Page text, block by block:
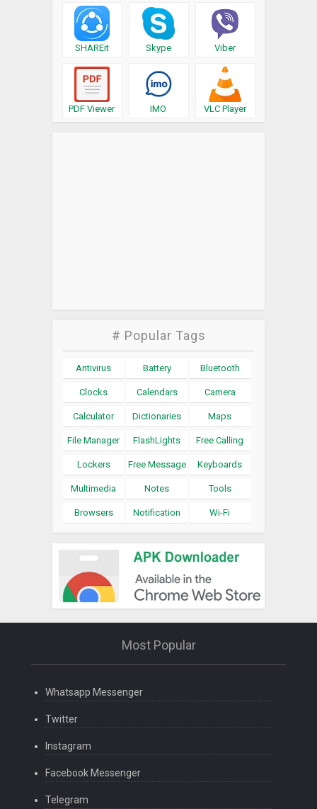
SHAREit Skype Viber
PDF Viewer IMO VLC Player
# Popular Tags
Antivirus Battery Bluetooth
Clocks Calendars Camera
Calculator Dictionaries Maps
File Manager FlashLights Free Calling
Lockers Free Message Keyboards
Multimedia Notes Tools
Browsers Notification Wi-Fi
Most Popular
Whatsapp Messenger
Twitter
Instagram
Facebook Messenger
Telegram